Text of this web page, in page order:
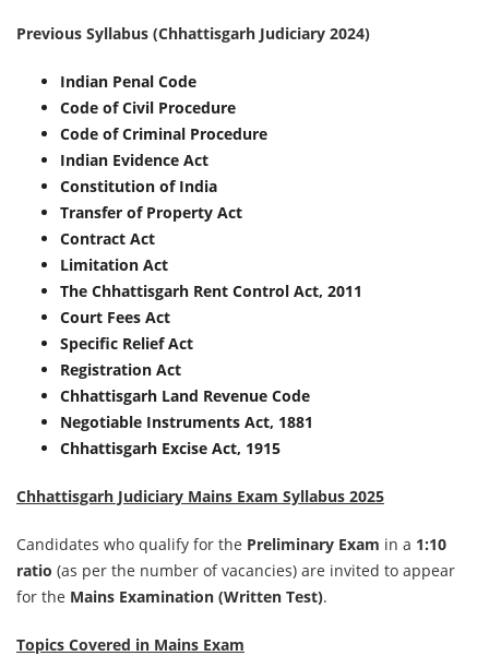
Previous Syllabus (Chhattisgarh Judiciary 2024)
Indian Penal Code
Code of Civil Procedure
Code of Criminal Procedure
Indian Evidence Act
Constitution of India
Transfer of Property Act
Contract Act
Limitation Act
The Chhattisgarh Rent Control Act, 2011
Court Fees Act
Specific Relief Act
Registration Act
Chhattisgarh Land Revenue Code
Negotiable Instruments Act, 1881
Chhattisgarh Excise Act, 1915
Chhattisgarh Judiciary Mains Exam Syllabus 2025
Candidates who qualify for the Preliminary Exam in a 1:10
ratio (as per the number of vacancies) are invited to appear
for the Mains Examination (Written Test).
Topics Covered in Mains Exam